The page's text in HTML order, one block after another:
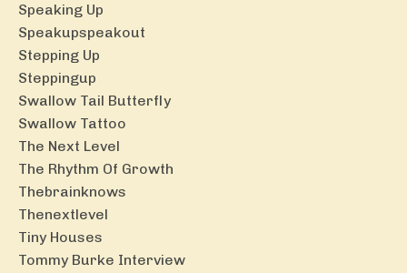
Speaking Up
Speakupspeakout
Stepping Up
Steppingup
Swallow Tail Butterfly
Swallow Tattoo
The Next Level
The Rhythm Of Growth
Thebrainknows
Thenextlevel
Tiny Houses
Tommy Burke Interview